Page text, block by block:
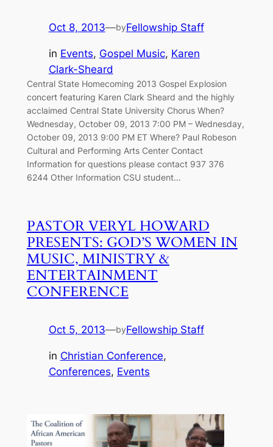
Oct 8, 2013—byFellowship Staff
in Events, Gospel Music, Karen
Clark-Sheard
Central State Homecoming 2013 Gospel Explosion
concert featuring Karen Clark Sheard and the highly
acclaimed Central State University Chorus When?
Wednesday, October 09, 2013 7:00 PM – Wednesday,
October 09, 2013 9:00 PM ET Where? Paul Robeson
Cultural and Performing Arts Center Contact
Information for questions please contact 937 376
6244 Other Information CSU student…
PASTOR VERYL HOWARD
PRESENTS: GOD’S WOMEN IN
MUSIC, MINISTRY &
ENTERTAINMENT
CONFERENCE
Oct 5, 2013—byFellowship Staff
in Christian Conference
Conferences, Events